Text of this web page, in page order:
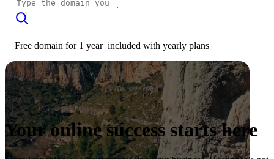
Free domain for 1 year included with yearly plans
Your online success starts here